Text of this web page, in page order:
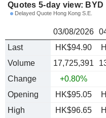
Quotes 5-day view:
Delayed Quote Hong Kong S.E.
03/08/2026
Last
HK$94.90
Volume
17,725,391
Change
+0.80%
Opening
HK$95.05
High
HK$96.65